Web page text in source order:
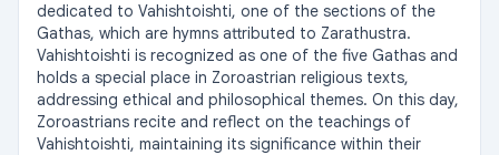
dedicated to Vahishtoishti, one of the sections of the
Gathas, which are hymns attributed to Zarathustra.
Vahishtoishti is recognized as one of the five Gathas and
holds a special place in Zoroastrian religious texts,
addressing ethical and philosophical themes. On this day,
Zoroastrians recite and reflect on the teachings of
Vahishtoishti, maintaining its significance within their